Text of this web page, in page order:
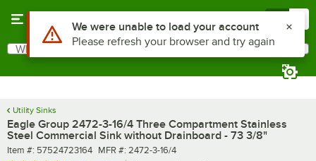
Search
What are you looking for?
Utility Sinks
Eagle Group 2472-3-16/4 Three Compartment Stainless
Steel Commercial Sink without Drainboard - 73 3/8"
Item number
Item #: 57524723164 MFR number
MFR #: 2472-3-16/4